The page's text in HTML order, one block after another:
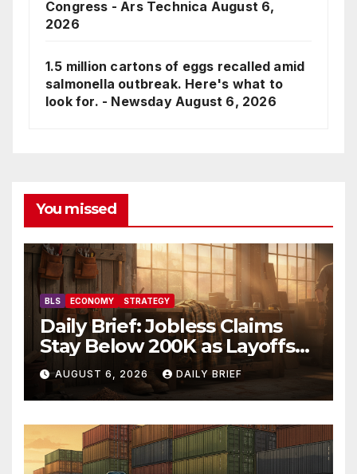
Congress - Ars Technica August 6,
2026
1.5 million cartons of eggs recalled amid
salmonella outbreak. Here's what to
look for. - Newsday August 6, 2026
You missed
BLS ECONOMY STRATEGY
Daily Brief: Jobless Claims
Stay Below 200K as Layoffs
Hit Two-Year Low — Labor
Market Holds Firm Into Jobs
Friday
AUGUST 6, 2026 DAILY BRIEF